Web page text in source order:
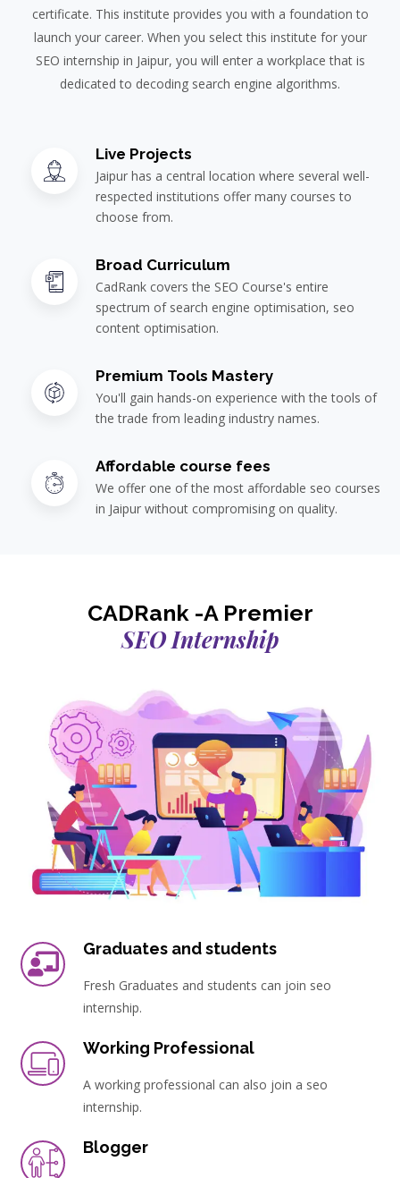
certificate. This institute provides you with a foundation to
launch your career. When you select this institute for your
SEO internship in Jaipur, you will enter a workplace that is
dedicated to decoding search engine algorithms.
Live Projects
Jaipur has a central location where several well-
respected institutions offer many courses to
choose from.
Broad Curriculum
CadRank covers the SEO Course's entire
spectrum of search engine optimisation, seo
content optimisation.
Premium Tools Mastery
You'll gain hands-on experience with the tools of
the trade from leading industry names.
Affordable course fees
We offer one of the most affordable seo courses
in Jaipur without compromising on quality.
CADRank -A Premier
SEO Internship
Graduates and students
Fresh Graduates and students can join seo
internship.
Working Professional
A working professional can also join a seo
internship.
Blogger